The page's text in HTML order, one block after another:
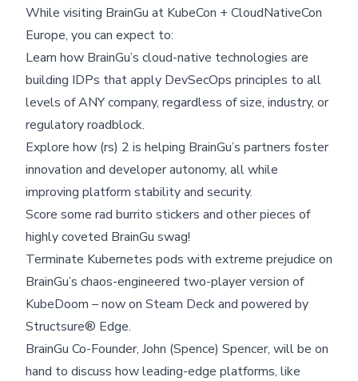
While visiting BrainGu at KubeCon + CloudNativeCon
Europe, you can expect to:
Learn how BrainGu’s cloud-native technologies are
building IDPs that apply DevSecOps principles to all
levels of ANY company, regardless of size, industry, or
regulatory roadblock.
Explore how (rs) 2 is helping BrainGu’s partners foster
innovation and developer autonomy, all while
improving platform stability and security.
Score some rad burrito stickers and other pieces of
highly coveted BrainGu swag!
Terminate Kubernetes pods with extreme prejudice on
BrainGu’s chaos-engineered two-player version of
KubeDoom – now on Steam Deck and powered by
Structsure® Edge.
BrainGu Co-Founder, John (Spence) Spencer, will be on
hand to discuss how leading-edge platforms, like